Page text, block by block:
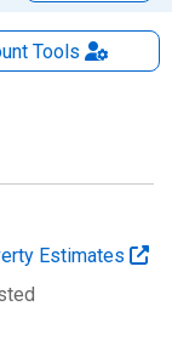
Tools
Estimates